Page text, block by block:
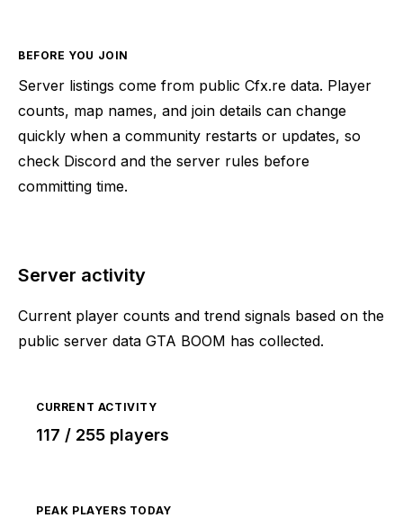
BEFORE YOU JOIN
Server listings come from public Cfx.re data. Player
counts, map names, and join details can change
quickly when a community restarts or updates, so
check Discord and the server rules before
committing time.
Server activity
Current player counts and trend signals based on the
public server data GTA BOOM has collected.
CURRENT ACTIVITY
117 / 255 players
PEAK PLAYERS TODAY